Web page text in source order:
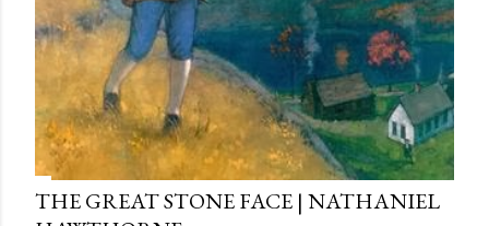
THE GREAT STONE FACE | NATHANIEL